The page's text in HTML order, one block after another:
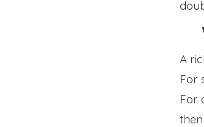
A
For
For